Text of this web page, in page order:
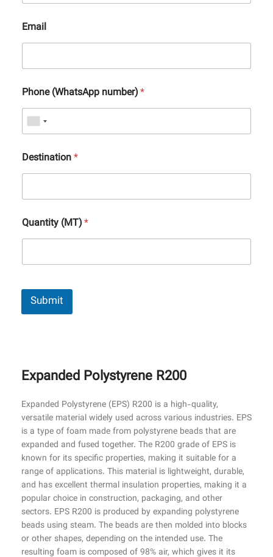
Email
Phone (WhatsApp number)*
Destination*
Quantity (MT)*
Submit
Expanded Polystyrene R200
Expanded Polystyrene (EPS) R200 is a high-quality,
versatile material widely used across various industries. EPS
is a type of foam made from polystyrene beads that are
expanded and fused together. The R200 grade of EPS is
known for its specific properties, making it suitable for a
range of applications. This material is lightweight, durable,
and has excellent thermal insulation properties, making it a
popular choice in construction, packaging, and other
sectors. EPS R200 is produced by expanding polystyrene
beads using steam. The beads are then molded into blocks
or other shapes, depending on the intended use. The
resulting foam is composed of 98% air, which gives it its